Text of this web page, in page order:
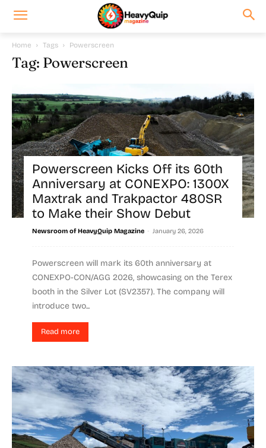
Home Tags Powerscreen
Tag: Powerscreen
Powerscreen Kicks Off its 60th
Anniversary at CONEXPO: 1300X
Maxtrak and Trakpactor 480SR
to Make their Show Debut
Newsroom of HeavyQuip Magazine - January 26, 2026
Powerscreen will mark its 60th anniversary at
CONEXPO-CON/AGG 2026, showcasing on the Terex
booth in the Silver Lot (SV2357). The company will
introduce two...
Read more